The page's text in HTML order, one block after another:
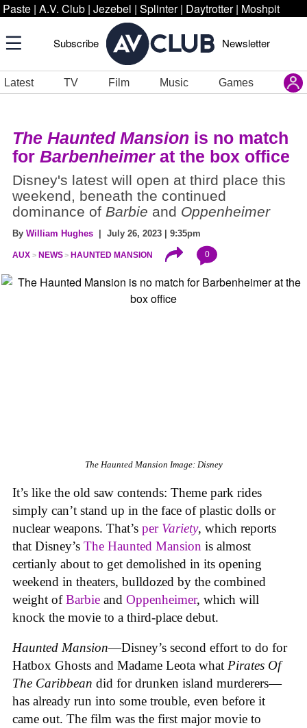
Paste | A.V. Club | Jezebel | Splinter | Daytrotter | Moshpit
Subscribe Newsletter
Latest TV Film Music Games
The Haunted Mansion is no match
for Barbenheimerat the box office
Disney's latest will open at third place this
weekend, beneath the continued
dominance of Barbie and Oppenheimer
By William Hughes | July 26, 2023 | 9:35pm
AUX NEWS HAUNTED MANSION 0
The Haunted Mansion Image: Disney
It’s like the old saw contends: Theme park rides
simply can’t stand up in the face of plastic dolls or
nuclear weapons. That’s per Variety, which reports
that Disney’s The Haunted Mansion is almost
certianly about to get demolished in its opening
weekend in theaters, bulldozed by the combined
weight ofBarbie and Oppenheimer, which will
knock the movie to a third-place debut.
Haunted Mansion—Disney’s second effort to do for
Hatbox Ghosts and Madame Leota what Pirates Of
The Caribbean did for drunken island murderers—
has already run into some trouble, even before it
came out. The film was the first major movie to